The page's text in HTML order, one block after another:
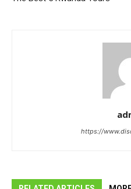
https://